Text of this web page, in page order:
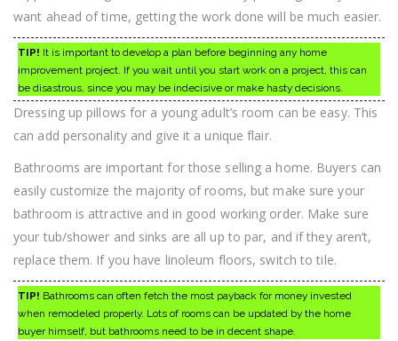
want ahead of time, getting the work done will be much easier.
TIP! It is important to develop a plan before beginning any home
improvement project. If you wait until you start work on a project, this can
be disastrous, since you may be indecisive or make hasty decisions.
Dressing up pillows for a young adult’s room can be easy. This
can add personality and give it a unique flair.
Bathrooms are important for those selling a home. Buyers can
easily customize the majority of rooms, but make sure your
bathroom is attractive and in good working order. Make sure
your tub/shower and sinks are all up to par, and if they aren’t,
replace them. If you have linoleum floors, switch to tile.
TIP! Bathrooms can often fetch the most payback for money invested
when remodeled properly. Lots of rooms can be updated by the home
buyer himself, but bathrooms need to be in decent shape.